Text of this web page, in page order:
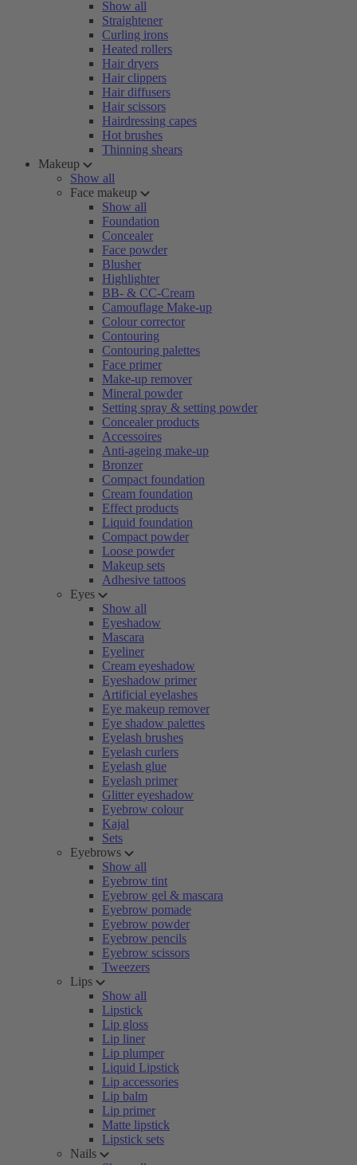
Show all
Straightener
Curling irons
Heated rollers
Hair dryers
Hair clippers
Hair diffusers
Hair scissors
Hairdressing capes
Hot brushes
Thinning shears
Makeup
Show all
Face makeup
Show all
Foundation
Concealer
Face powder
Blusher
Highlighter
BB- & CC-Cream
Camouflage Make-up
Colour corrector
Contouring
Contouring palettes
Face primer
Make-up remover
Mineral powder
Setting spray & setting powder
Concealer products
Accessoires
Anti-ageing make-up
Bronzer
Compact foundation
Cream foundation
Effect products
Liquid foundation
Compact powder
Loose powder
Makeup sets
Adhesive tattoos
Eyes
Show all
Eyeshadow
Mascara
Eyeliner
Cream eyeshadow
Eyeshadow primer
Artificial eyelashes
Eye makeup remover
Eye shadow palettes
Eyelash brushes
Eyelash curlers
Eyelash glue
Eyelash primer
Glitter eyeshadow
Eyebrow colour
Kajal
Sets
Eyebrows
Show all
Eyebrow tint
Eyebrow gel & mascara
Eyebrow pomade
Eyebrow powder
Eyebrow pencils
Eyebrow scissors
Tweezers
Lips
Show all
Lipstick
Lip gloss
Lip liner
Lip plumper
Liquid Lipstick
Lip accessories
Lip balm
Lip primer
Matte lipstick
Lipstick sets
Nails